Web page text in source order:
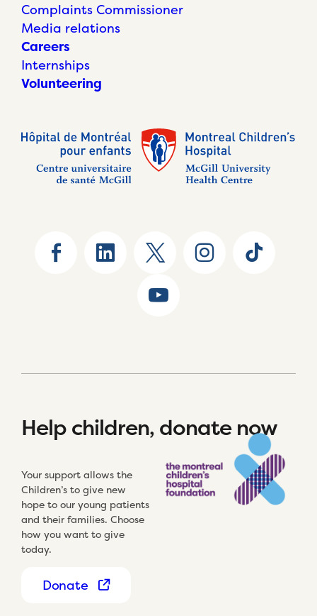
Complaints Commissioner
Media relations
Careers
Internships
Volunteering
Help children, donate now
Your support allows the
Children’s to give new
hope to our young patients
and their families. Choose
how you want to give
today.
Donate